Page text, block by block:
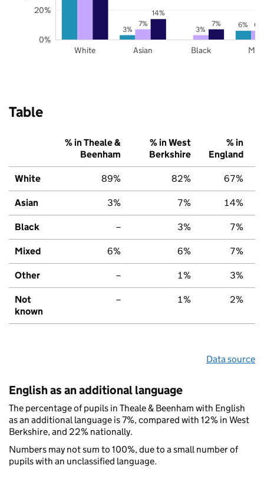
3% 6%
7%
3% 6%
14%
7%
White Asian Black
0%
20%
Table
% in Theale &
Beenham
% in West
Berkshire
% in
England
White 89% 82% 67%
Asian 3% 7% 14%
Black – 3% 7%
Mixed 6% 6% 7%
Other – 1% 3%
Not
known
– 1% 2%
Data source
English as an additional language
The percentage of pupils in Theale & Beenham with English
as an additional language is 7%, compared with 12% in West
Berkshire, and 22% nationally.
Numbers may not sum to 100%, due to a small number of
pupils with an unclassified language.